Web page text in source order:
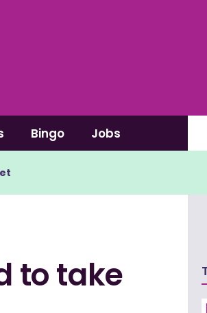
Bingo Jobs
to take